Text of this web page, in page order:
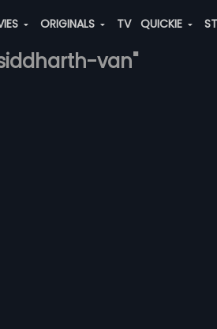
ORIGINALS TV QUICKIE
van"